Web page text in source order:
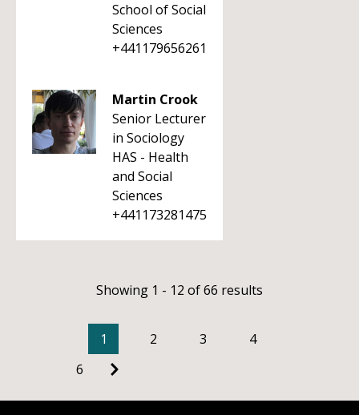
School of Social
Sciences
+441179656261
Martin Crook
Senior Lecturer
in Sociology
HAS - Health
and Social
Sciences
+441173281475
Showing 1 - 12 of 66 results
1 2 3
4
6